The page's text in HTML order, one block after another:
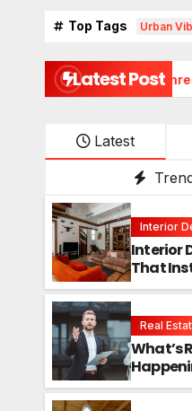
Top Tags Urban
Latest Post
Almost Unreal
Latest
Interior
Interior
That
Real
What’s
Estate?